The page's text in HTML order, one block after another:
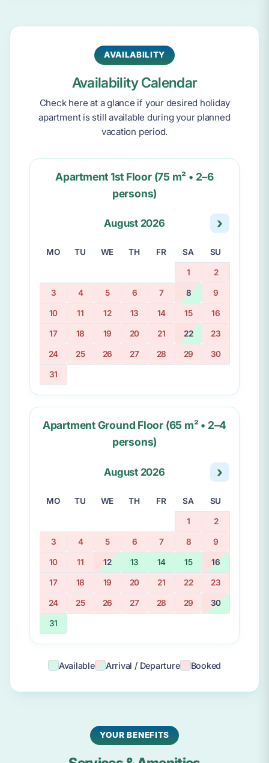
AVAILABILITY
Availability Calendar
Check here at a glance if your desired holiday
apartment is still available during your planned
vacation period.
Apartment 1st Floor (75 m² • 2–6
persons)
August 2026 ›
MO TU WE TH FR SA SU
1 2
3 4 5 6 7 8 9
10 11 12 13 14 15 16
17 18 19 20 21 22 23
24 25 26 27 28 29 30
31
Apartment Ground Floor (65 m² • 2–4
persons)
August 2026 ›
MO TU WE TH FR SA SU
1 2
3 4 5 6 7 8 9
10 11 12 13 14 15 16
17 18 19 20 21 22 23
24 25 26 27 28 29 30
31
Available Arrival / Departure Booked
YOUR BENEFITS